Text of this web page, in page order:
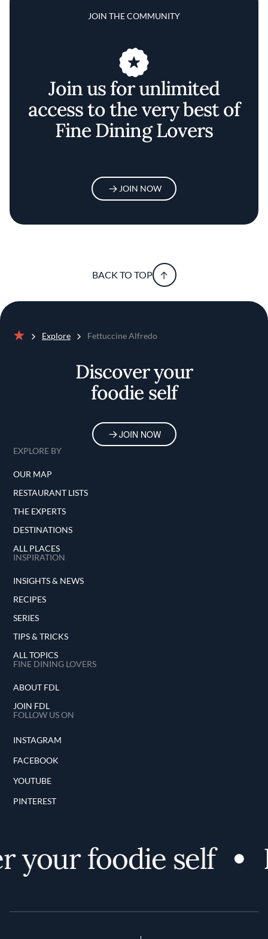
JOIN THE COMMUNITY
Join us for unlimited
access to the very best of
Fine Dining Lovers
JOIN NOW
BACK TO TOP
Explore Fettuccine Alfredo
Discover your
foodie self
JOIN NOW
EXPLORE BY
OUR MAP
RESTAURANT LISTS
THE EXPERTS
DESTINATIONS
ALL PLACES
INSPIRATION
INSIGHTS & NEWS
RECIPES
SERIES
TIPS & TRICKS
ALL TOPICS
FINE DINING LOVERS
ABOUT FDL
JOIN FDL
FOLLOW US ON
INSTAGRAM
FACEBOOK
YOUTUBE
PINTEREST
your foodie self